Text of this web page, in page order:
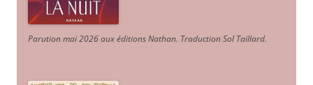
Parution mai 2026 aux éditions Nathan. Traduction Sol Taillard.